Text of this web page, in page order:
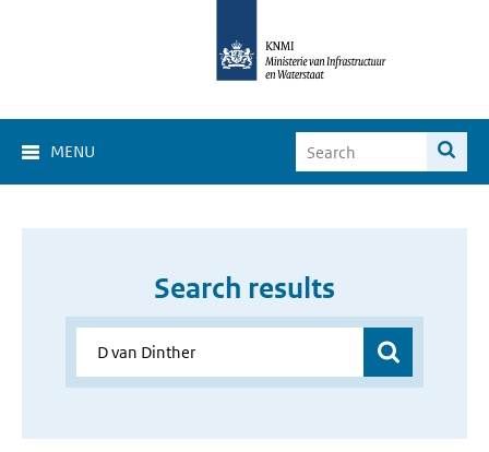
MENU
Search results